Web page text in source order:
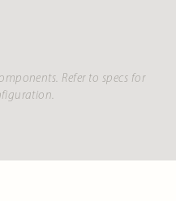
Refer to specs for